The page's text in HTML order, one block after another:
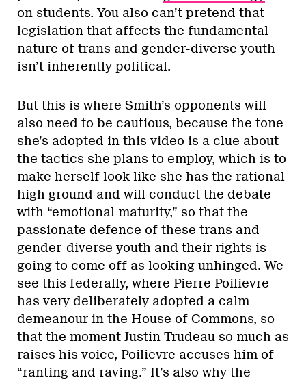
on students. You also can’t pretend that
legislation that affects the fundamental
nature of trans and gender-diverse youth
isn’t inherently political.
But this is where Smith’s opponents will
also need to be cautious, because the tone
she’s adopted in this video is a clue about
the tactics she plans to employ, which is to
make herself look like she has the rational
high ground and will conduct the debate
with “emotional maturity,” so that the
passionate defence of these trans and
gender-diverse youth and their rights is
going to come off as looking unhinged. We
see this federally, where Pierre Poilievre
has very deliberately adopted a calm
demeanour in the House of Commons, so
that the moment Justin Trudeau so much as
raises his voice, Poilievre accuses him of
“ranting and raving.” It’s also why the